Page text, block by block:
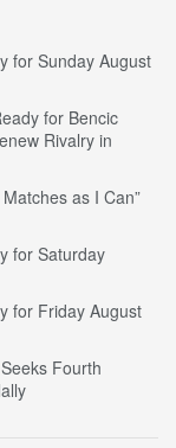
for Sunday August
for Bencic
Rivalry in
as I Can”
for Saturday
for Friday August
Fourth